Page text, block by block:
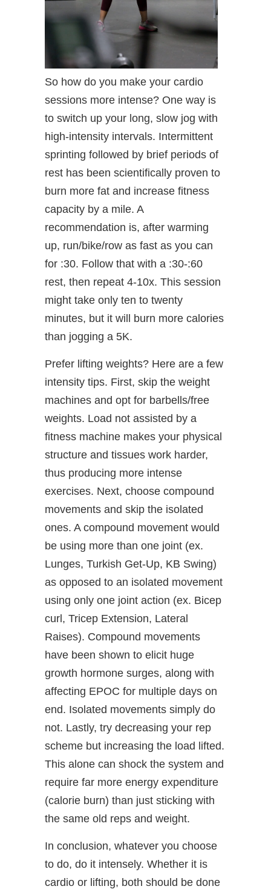
So how do you make your cardio
sessions more intense? One way is
to switch up your long, slow jog with
high-intensity intervals. Intermittent
sprinting followed by brief periods of
rest has been scientifically proven to
burn more fat and increase fitness
capacity by a mile. A
recommendation is, after warming
up, run/bike/row as fast as you can
for :30. Follow that with a :30-:60
rest, then repeat 4-10x. This session
might take only ten to twenty
minutes, but it will burn more calories
than jogging a 5K.
Prefer lifting weights? Here are a few
intensity tips. First, skip the weight
machines and opt for barbells/free
weights. Load not assisted by a
fitness machine makes your physical
structure and tissues work harder,
thus producing more intense
exercises. Next, choose compound
movements and skip the isolated
ones. A compound movement would
be using more than one joint (ex.
Lunges, Turkish Get-Up, KB Swing)
as opposed to an isolated movement
using only one joint action (ex. Bicep
curl, Tricep Extension, Lateral
Raises). Compound movements
have been shown to elicit huge
growth hormone surges, along with
affecting EPOC for multiple days on
end. Isolated movements simply do
not. Lastly, try decreasing your rep
scheme but increasing the load lifted.
This alone can shock the system and
require far more energy expenditure
(calorie burn) than just sticking with
the same old reps and weight.
In conclusion, whatever you choose
to do, do it intensely. Whether it is
cardio or lifting, both should be done